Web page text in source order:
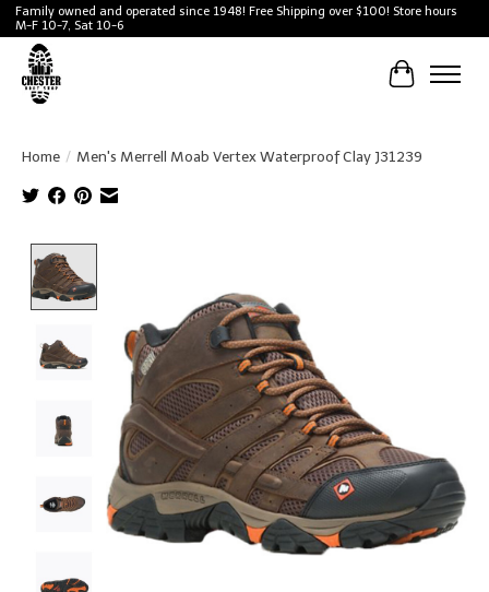
Family owned and operated since 1948! Free Shipping over $100! Store hours
M-F 10-7, Sat 10-6
Cart
Home / Men's Merrell Moab Vertex Waterproof Clay J31239